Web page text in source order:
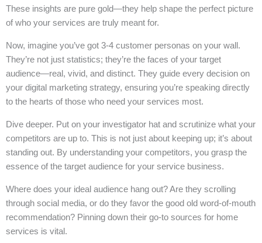
These insights are pure gold—they help shape the perfect picture
of who your services are truly meant for.
Now, imagine you’ve got 3-4 customer personas on your wall.
They’re not just statistics; they’re the faces of your target
audience—real, vivid, and distinct. They guide every decision on
your digital marketing strategy, ensuring you’re speaking directly
to the hearts of those who need your services most.
Dive deeper. Put on your investigator hat and scrutinize what your
competitors are up to. This is not just about keeping up; it’s about
standing out. By understanding your competitors, you grasp the
essence of the target audience for your service business.
Where does your ideal audience hang out? Are they scrolling
through social media, or do they favor the good old word-of-mouth
recommendation? Pinning down their go-to sources for home
services is vital.